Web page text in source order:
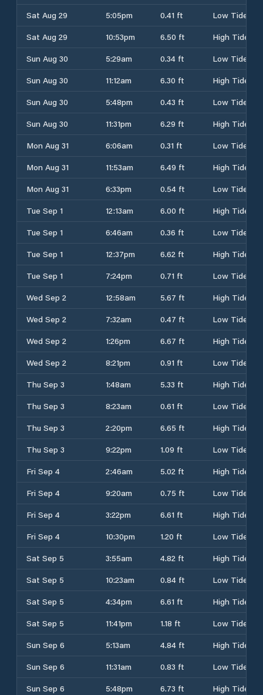
Sat Aug 29
5:05pm 0.41 ft
Low Tide
Sat Aug 29
10:53pm 6.50 ft
High Tide
Sun Aug 30
5:29am 0.34 ft
Low Tide
Sun Aug 30
11:12am 6.30 ft
High Tide
Sun Aug 30
5:48pm 0.43 ft
Low Tide
Sun Aug 30
11:31pm 6.29 ft
High Tide
Mon Aug 31
6:06am 0.31 ft
Low Tide
Mon Aug 31
11:53am 6.49 ft
High Tide
Mon Aug 31
6:33pm 0.54 ft
Low Tide
Tue Sep 1
12:13am 6.00 ft
High Tide
Tue Sep 1
6:46am 0.36 ft
Low Tide
Tue Sep 1
12:37pm 6.62 ft
High Tide
Tue Sep 1
7:24pm 0.71 ft
Low Tide
Wed Sep 2
12:58am 5.67 ft
High Tide
Wed Sep 2
7:32am 0.47 ft
Low Tide
Wed Sep 2
1:26pm 6.67 ft
High Tide
Wed Sep 2
8:21pm 0.91 ft
Low Tide
Thu Sep 3
1:48am 5.33 ft
High Tide
Thu Sep 3
8:23am 0.61 ft
Low Tide
Thu Sep 3
2:20pm 6.65 ft
High Tide
Thu Sep 3
9:22pm 1.09 ft
Low Tide
Fri Sep 4
2:46am 5.02 ft
High Tide
Fri Sep 4
9:20am 0.75 ft
Low Tide
Fri Sep 4
3:22pm 6.61 ft
High Tide
Fri Sep 4
10:30pm 1.20 ft
Low Tide
Sat Sep 5
3:55am 4.82 ft
High Tide
Sat Sep 5
10:23am 0.84 ft
Low Tide
Sat Sep 5
4:34pm 6.61 ft
High Tide
Sat Sep 5
11:41pm 1.18 ft
Low Tide
Sun Sep 6
5:13am 4.84 ft
High Tide
Sun Sep 6
11:31am 0.83 ft
Low Tide
Sun Sep 6
5:48pm 6.73 ft High Tide